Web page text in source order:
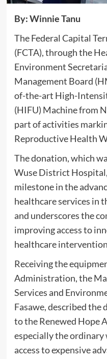
By: Winnie Tanu
The Federal Capital
(FCTA), through the
Environment
Management Board
of-the-art High-
(HIFU) Machine from
part of activities
Reproductive Health
The donation, which
Wuse District
milestone in the
healthcare services in
and underscores the
improving access to
healthcare
Receiving the
Administration, the
Services and
Fasawe, described the
to the Renewed Hope
especially the ordinary
access to expensive